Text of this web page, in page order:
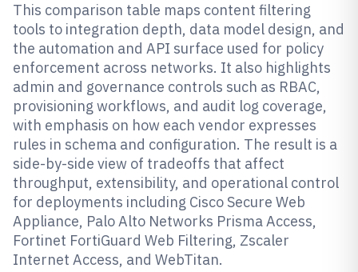
This comparison table maps content filtering
tools to integration depth, data model design, and
the automation and API surface used for policy
enforcement across networks. It also highlights
admin and governance controls such as RBAC,
provisioning workflows, and audit log coverage,
with emphasis on how each vendor expresses
rules in schema and configuration. The result is a
side-by-side view of tradeoffs that affect
throughput, extensibility, and operational control
for deployments including Cisco Secure Web
Appliance, Palo Alto Networks Prisma Access,
Fortinet FortiGuard Web Filtering, Zscaler
Internet Access, and WebTitan.